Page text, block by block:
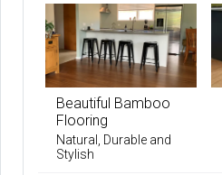
Beautiful Bamboo
Flooring
Natural, Durable and
Stylish